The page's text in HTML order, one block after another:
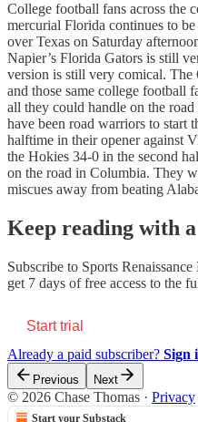
College football fans across the
mercurial Florida continues to
over Texas on Saturday
Napier’s Florida Gators is still
version is still very comical. The
and those same college football
all they could handle on the
have been road warriors to start
halftime in their opener against
the Hokies 34-0 in the second
on the road in Columbia. They
miscues away from beating
Keep reading with
Subscribe to Sports Renaissance
get 7 days of free access to the
Start trial
Already a paid subscriber? Sign
Previous Next
© 2026 Chase Thomas · Privacy
Start your Substack